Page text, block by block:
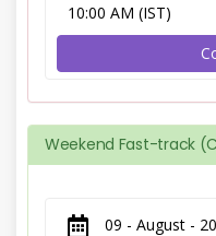
10:00 AM (IST)
Weekend Fast-track
09 - August -